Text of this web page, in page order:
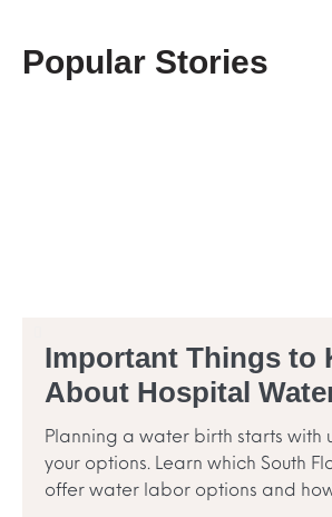
Popular Stories
Important Things to
About Hospital
South Florida
Planning a water birth starts with
your options. Learn which South
offer water labor options and